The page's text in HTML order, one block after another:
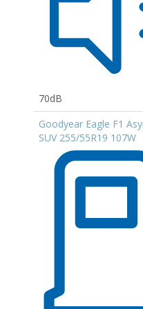
70dB
Goodyear Eagle F1
SUV 255/55R19 107W